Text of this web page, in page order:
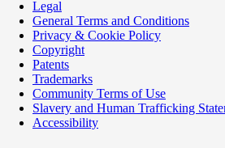
Legal
General Terms and Conditions
Privacy & Cookie Policy
Copyright
Patents
Trademarks
Community Terms of Use
Slavery and Human Trafficking
Accessibility